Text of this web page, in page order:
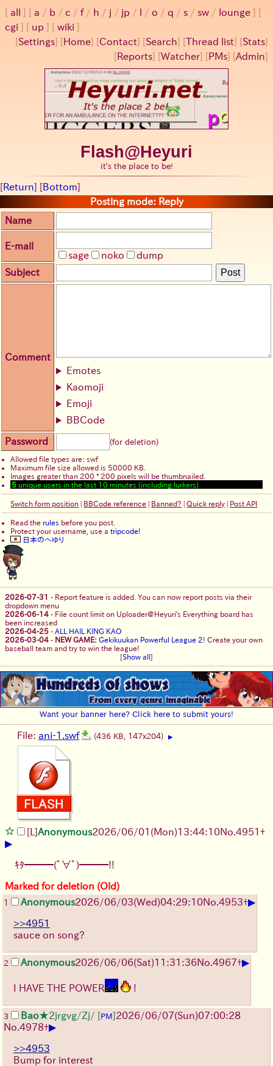
all a / b / c / f/ h / j / jp / / o / q / s / sw / lounge
cgi
up
wiki
[Settings] [ Home] [Contact] [Search] [Thread list] [Stats]
[ Reports] [Watcher] [ PMs] [Admin]
Flash@Heyuri
it's the place to be!
[Return] [Bottom]
Posting mode: Reply
Name
E-mail
sage
noko
dump
Subject
Post
Comment
Emotes
Kaomoji
Emoji
BBCode
Password (for deletion)
Allowed file types are: swf
Maximum file size allowed is 50000 KB.
Images greater than 200 * 200 pixels will be thumbnailed.
5unique users in the last 10 minutes (including lurkers)
Switch form position BBCode reference Banned? |Quick reply Post API
Read the rules before you post.
Protect your username, use atripcode!
日本のへゆり
2026-07-31 - Report feature is added. You can now report posts via their
dropdown menu
2026-06-14 - File count limit on Uploader@Heyuri's Everything board has
been increased
2026-04-25 - ALL HAIL KING KAO
2026-03-04 - NEW GAME: Gekikuukan Powerful League 2! Create your own
baseball team and try to win the league!
[Show all ]
Want your banner here? Click here to submit yours!
File: ani-1.swf (436 KB, 147x204) ▶
[L]Anonymous2026/06/01 (Mon)13:44:10No.4951 +
▶
ｷﾀ━━━(ﾟ∀ﾟ)━━━!!
Marked for deletion (Old)
1 Anonymous2026/06/03(Wed)04:29:10No.4953+▶
>>4951
sauce on song?
2 Anonymous2026/06/06(Sat)11:31:36No.4967+▶
I HAVE THE POWER !
3 Bao★2jrgvg/Zj/ [PM]2026/06/07(Sun)07:00:28
No.4978+▶
>>4953
Bump for interest